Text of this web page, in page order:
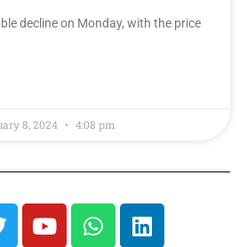
decline on Monday, with the price
8, 2024 4:08 pm